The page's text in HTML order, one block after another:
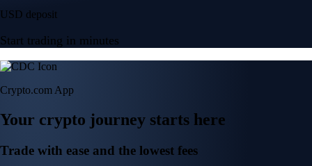
USD deposit
Start trading in minutes
Crypto.com App
Your crypto journey starts here
Trade with ease and the lowest fees